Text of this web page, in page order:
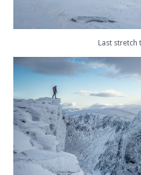
Last stretch